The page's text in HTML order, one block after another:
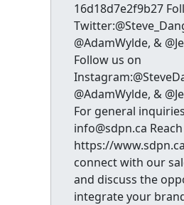
16d18d7e2f9b27
@AdamWylde, &
Follow us on
@AdamWylde, &
For general
info@sdpn.ca
https://
connect with our
and discuss the
integrate your